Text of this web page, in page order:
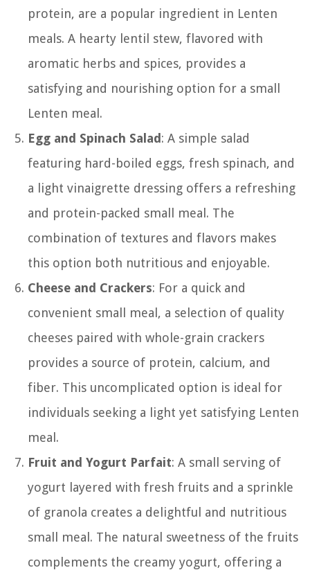
protein, are a popular ingredient in Lenten
meals. A hearty lentil stew, flavored with
aromatic herbs and spices, provides a
satisfying and nourishing option for a small
Lenten meal.
Egg and Spinach Salad: A simple salad
featuring hard-boiled eggs, fresh spinach, and
a light vinaigrette dressing offers a refreshing
and protein-packed small meal. The
combination of textures and flavors makes
this option both nutritious and enjoyable.
Cheese and Crackers: For a quick and
convenient small meal, a selection of quality
cheeses paired with whole-grain crackers
provides a source of protein, calcium, and
fiber. This uncomplicated option is ideal for
individuals seeking a light yet satisfying Lenten
meal.
Fruit and Yogurt Parfait: A small serving of
yogurt layered with fresh fruits and a sprinkle
of granola creates a delightful and nutritious
small meal. The natural sweetness of the fruits
complements the creamy yogurt, offering a